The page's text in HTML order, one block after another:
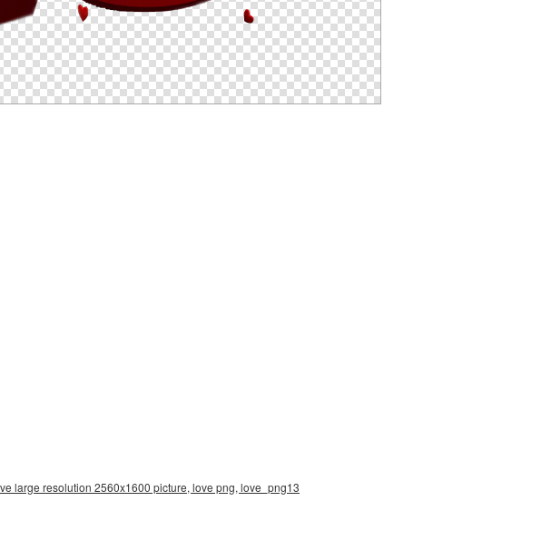
large resolution 2560x1600 picture, love png, love_png13